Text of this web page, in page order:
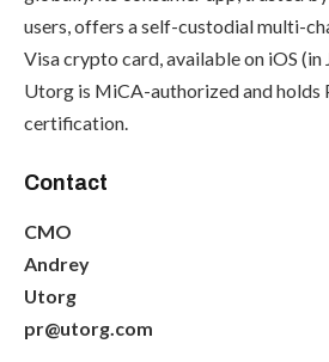
users, offers a self-custodial multi-
Visa crypto card, available on iOS (in
Utorg is MiCA-authorized and holds
certification.
Contact
CMO
Andrey
Utorg
pr@utorg.com